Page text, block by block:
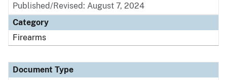
Published/Revised: August 7, 2024
Category
Firearms
Document Type